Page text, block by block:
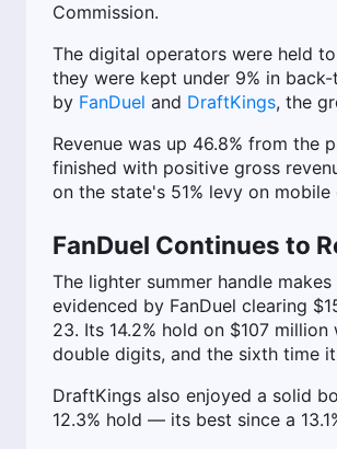
Commission.
The digital operators were held
they were kept under 9% in
by FanDuel and DraftKings, the
Revenue was up 46.8% from the
finished with positive gross
on the state's 51% levy on mobile
FanDuel Continues to
The lighter summer handle
evidenced by FanDuel clearing
23. Its 14.2% hold on $107
double digits, and the sixth time
DraftKings also enjoyed a solid
12.3% hold — its best since a